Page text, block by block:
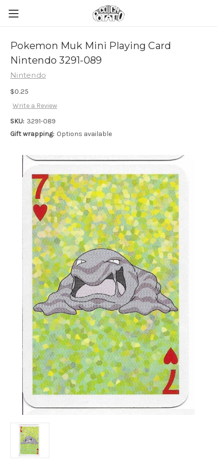
Pokemon Muk Mini Playing Card
Nintendo 3291-089
Nintendo
$0.25
Write a Review
SKU: 3291-089
Gift wrapping: Options available